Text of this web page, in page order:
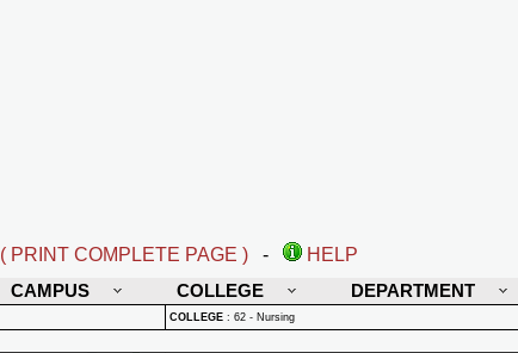
( PRINT COMPLETE PAGE ) -
HELP
CAMPUS COLLEGE DEPARTMENT
COLLEGE : 62 - Nursing